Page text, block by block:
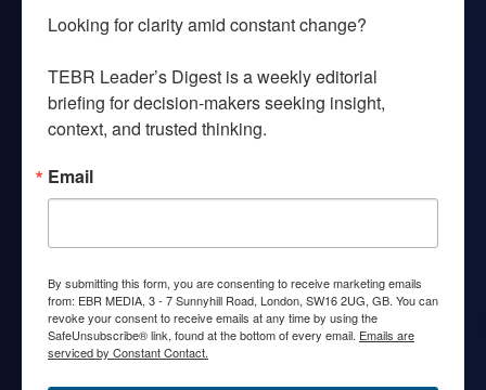
Looking for clarity amid constant change?
TEBR Leader’s Digest is a weekly editorial
briefing for decision-makers seeking insight,
context, and trusted thinking.
Email
By submitting this form, you are consenting to receive marketing emails
from: EBR MEDIA, 3 - 7 Sunnyhill Road, London, SW16 2UG, GB. You can
revoke your consent to receive emails at any time by using the
SafeUnsubscribe® link, found at the bottom of every email. Emails are
serviced by Constant Contact.